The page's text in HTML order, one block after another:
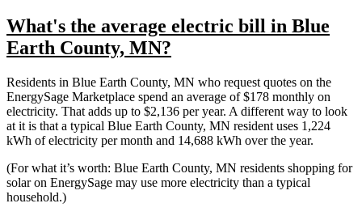
What's the average electric bill in Blue
Earth County, MN?
Residents in Blue Earth County, MN who request quotes on the
EnergySage Marketplace spend an average of $178 monthly on
electricity. That adds up to $2,136 per year. A different way to look
at it is that a typical Blue Earth County, MN resident uses 1,224
kWh of electricity per month and 14,688 kWh over the year.
(For what it’s worth: Blue Earth County, MN residents shopping for
solar on EnergySage may use more electricity than a typical
household.)